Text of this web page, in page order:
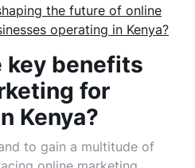
the future of online
operating in Kenya?
key benefits
for
Kenya?
to gain a multitude of